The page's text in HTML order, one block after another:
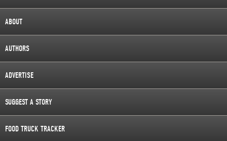
ABOUT
AUTHORS
ADVERTISE
SUGGEST A STORY
FOOD TRUCK TRACKER